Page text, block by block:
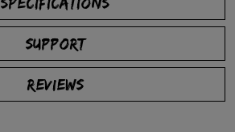
SUPPORT
REVIEWS